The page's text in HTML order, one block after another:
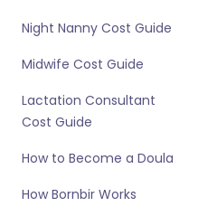
Night Nanny Cost Guide
Midwife Cost Guide
Lactation Consultant
Cost Guide
How to Become a Doula
How Bornbir Works